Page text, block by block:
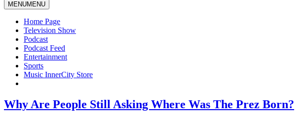
MENUMENU
Home Page
Television Show
Podcast
Podcast Feed
Entertainment
Sports
Music InnerCity Store
Why Are People Still Asking Where Was The Prez Born?